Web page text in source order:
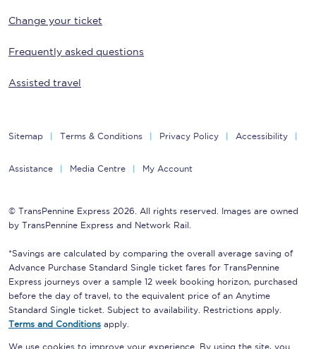
Change your ticket
Frequently asked questions
Assisted travel
Sitemap Terms & Conditions Privacy Policy Accessibility
Assistance Media Centre My Account
© TransPennine Express 2026. All rights reserved. Images are owned
by TransPennine Express and Network Rail.
*Savings are calculated by comparing the overall average saving of
Advance Purchase Standard Single ticket fares for TransPennine
Express journeys over a sample 12 week booking horizon, purchased
before the day of travel, to the equivalent price of an Anytime
Standard Single ticket. Subject to availability. Restrictions apply.
Terms and Conditions apply.
We use cookies to improve your experience. By using the site, you